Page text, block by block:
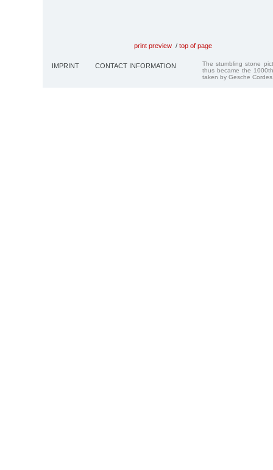
print preview / top of page
IMPRINT CONTACT INFORMATION
The stumbling stone
thus became the
taken by Gesche